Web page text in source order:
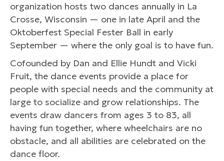
organization hosts two dances annually in La
Crosse, Wisconsin — one in late April and the
Oktoberfest Special Fester Ball in early
September — where the only goal is to have fun.
Cofounded by Dan and Ellie Hundt and Vicki
Fruit, the dance events provide a place for
people with special needs and the community at
large to socialize and grow relationships. The
events draw dancers from ages 3 to 83, all
having fun together, where wheelchairs are no
obstacle, and all abilities are celebrated on the
dance floor.